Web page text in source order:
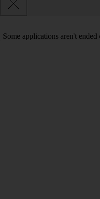
Some applications aren't